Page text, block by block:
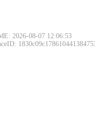
2026-08-07 12:06:53